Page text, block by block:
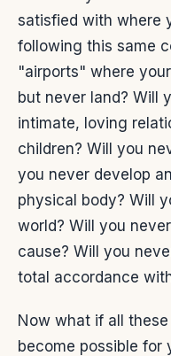
satisfied with where
following this same
"airports" where
but never land? Will
intimate, loving
children? Will you
you never develop
physical body? Will
world? Will you
cause? Will you
total accordance
Now what if all
become possible for